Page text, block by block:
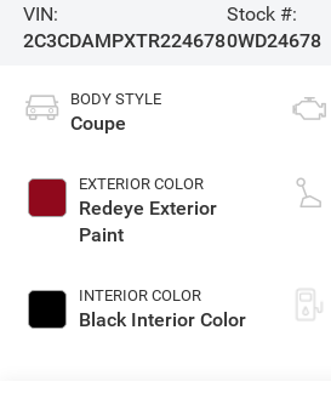
VIN:
2C3CDAMPXTR224678
Stock #:
0WD24678
BODY STYLE
Coupe
EXTERIOR COLOR
Redeye Exterior
Paint
INTERIOR COLOR
Black Interior Color